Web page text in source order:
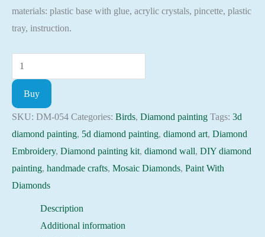
66.00 $.56.10 $.
materials: plastic base with glue, acrylic crystals, pincette, plastic
tray, instruction.
Diamond
painting
-
Bridges
on
the
branch
Buy
SKU: DM-054 Categories: Birds, Diamond painting Tags: 3d
diamond painting, 5d diamond painting, diamond art, Diamond
Embroidery, Diamond painting kit, diamond wall, DIY diamond
painting, handmade crafts, Mosaic Diamonds, Paint With
Diamonds
Description
Additional information